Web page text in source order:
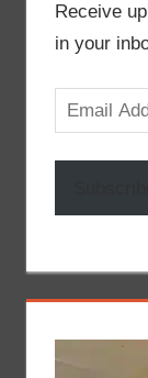
Receive
in your
Email
Address